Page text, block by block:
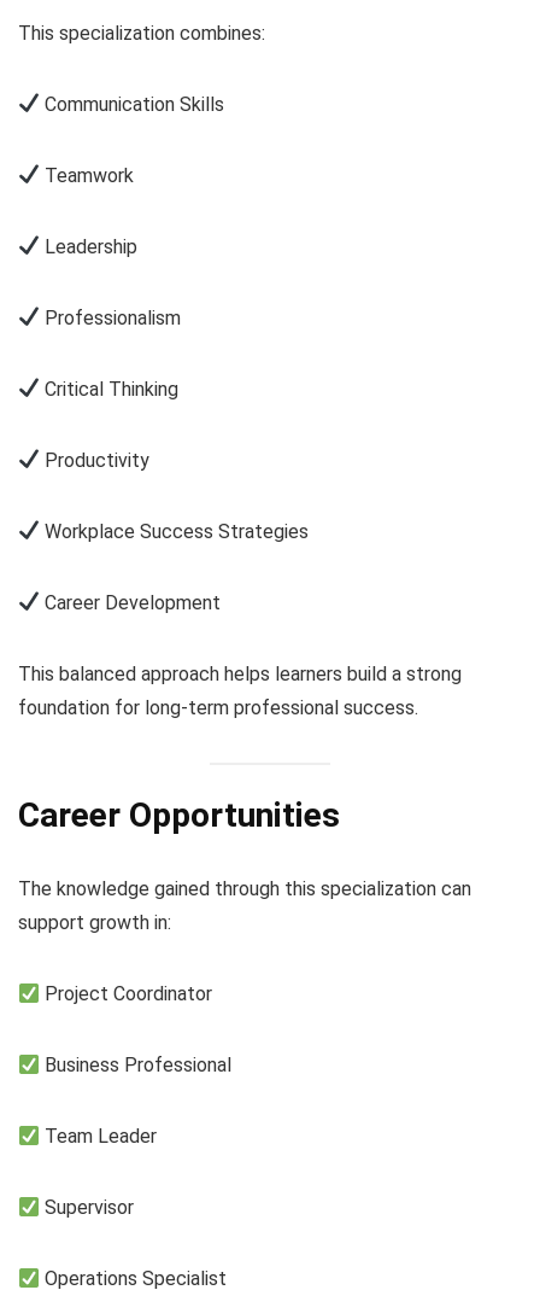
This specialization combines:
Communication Skills
Teamwork
Leadership
Professionalism
Critical Thinking
Productivity
Workplace Success Strategies
Career Development
This balanced approach helps learners build a strong
foundation for long-term professional success.
Career Opportunities
The knowledge gained through this specialization can
support growth in:
Project Coordinator
Business Professional
Team Leader
Supervisor
Operations Specialist